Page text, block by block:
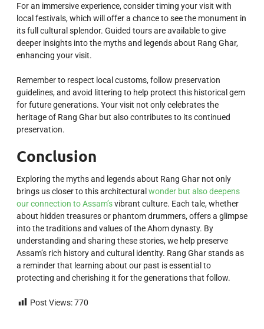
For an immersive experience, consider timing your visit with
local festivals, which will offer a chance to see the monument in
its full cultural splendor. Guided tours are available to give
deeper insights into the myths and legends about Rang Ghar,
enhancing your visit.
Remember to respect local customs, follow preservation
guidelines, and avoid littering to help protect this historical gem
for future generations. Your visit not only celebrates the
heritage of Rang Ghar but also contributes to its continued
preservation.
Conclusion
Exploring the myths and legends about Rang Ghar not only
brings us closer to this architectural wonder but also deepens
our connection to Assam’svibrant culture. Each tale, whether
about hidden treasures or phantom drummers, offers a glimpse
into the traditions and values of the Ahom dynasty. By
understanding and sharing these stories, we help preserve
Assam’s rich history and cultural identity. Rang Ghar stands as
a reminder that learning about our past is essential to
protecting and cherishing it for the generations that follow.
Post Views:770